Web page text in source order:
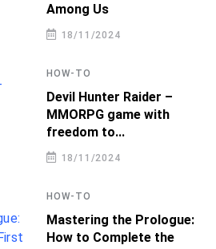
Among Us
18/11/2024
HOW-TO
Devil Hunter Raider –
MMORPG game with
freedom to...
18/11/2024
HOW-TO
Mastering the Prologue:
How to Complete the